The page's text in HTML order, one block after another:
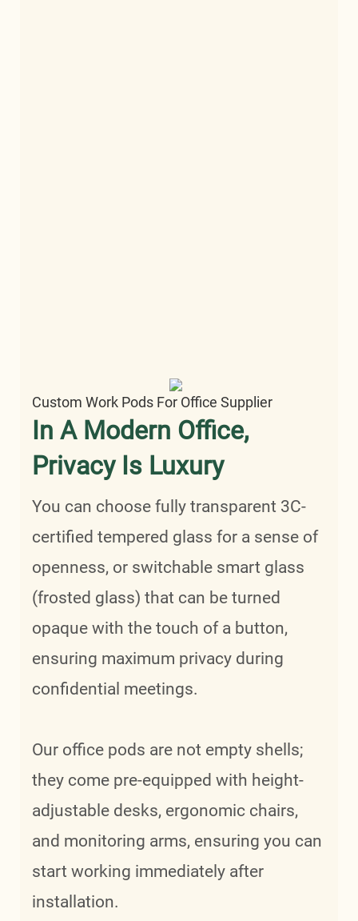
Custom Work Pods For Office Supplier
In A Modern Office,
Privacy Is Luxury
You can choose fully transparent 3C-
certified tempered glass for a sense of
openness, or switchable smart glass
(frosted glass) that can be turned
opaque with the touch of a button,
ensuring maximum privacy during
confidential meetings.
Our office pods are not empty shells;
they come pre-equipped with height-
adjustable desks, ergonomic chairs,
and monitoring arms, ensuring you can
start working immediately after
installation.